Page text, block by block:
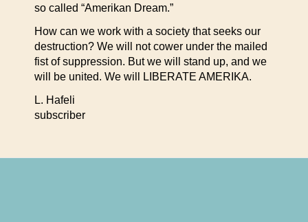
so called “Amerikan Dream.”
How can we work with a society that seeks our
destruction? We will not cower under the mailed
fist of suppression. But we will stand up, and we
will be united. We will LIBERATE AMERIKA.
L. Hafeli
subscriber